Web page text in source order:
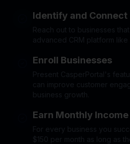
Identify and Connect
Reach out to businesses
advanced CRM platform like
Enroll Businesses
Present CasperPortal's
can improve customer
business growth.
Earn Monthly Income
For every business you
$150 per month as long as